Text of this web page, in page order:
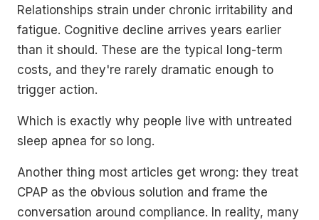
Relationships strain under chronic irritability and
fatigue. Cognitive decline arrives years earlier
than it should. These are the typical long-term
costs, and they're rarely dramatic enough to
trigger action.
Which is exactly why people live with untreated
sleep apnea for so long.
Another thing most articles get wrong: they treat
CPAP as the obvious solution and frame the
conversation around compliance. In reality, many